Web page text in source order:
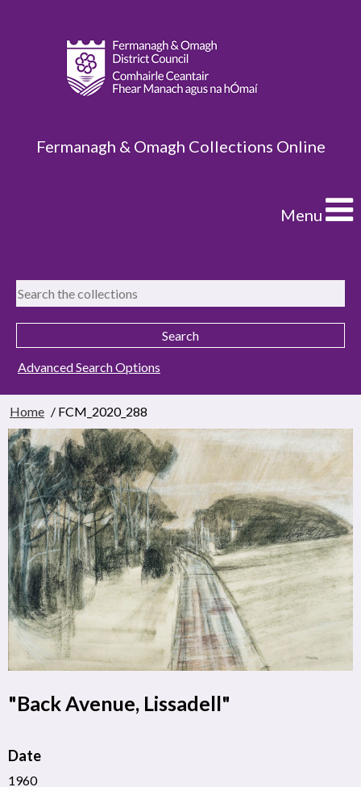
Fermanagh & Omagh Collections Online
Menu
Advanced Search Options
Home / FCM_2020_288
"Back Avenue, Lissadell"
Date
1960